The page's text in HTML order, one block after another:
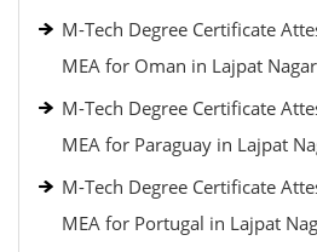
M-Tech Degree Certificate
MEA for Oman in Lajpat Nagar
M-Tech Degree Certificate
MEA for Paraguay in Lajpat
M-Tech Degree Certificate
MEA for Portugal in Lajpat